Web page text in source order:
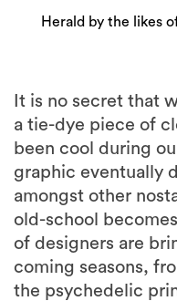
Herald by the likes
It is no secret that
a tie-dye piece of
been cool during
graphic eventually
amongst other
old-school
of designers are
coming seasons,
the psychedelic